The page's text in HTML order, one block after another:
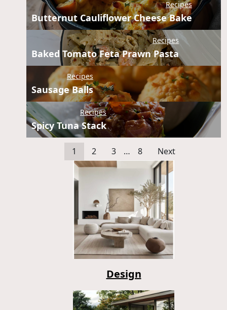
Recipes
Butternut Cauliflower Cheese Bake
Recipes
Baked Tomato Feta Prawn Pasta
Recipes
Sausage Balls
Recipes
Spicy Tuna Stack
1 2 3 … 8 Next
Design